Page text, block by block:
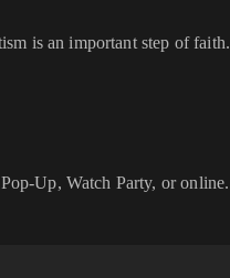
is an important step of faith.
Up, Watch Party, or online.